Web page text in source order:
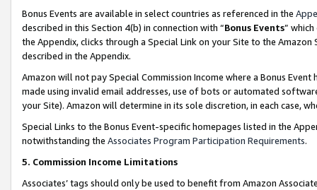
Bonus Events are available in select countries as referenced in the
described in this Section 4(b) in connection with “Bonus Events”
the Appendix, clicks through a Special Link on your Site to the
described in the Appendix.
Amazon will not pay Special Commission Income where a Bonus
made using invalid email addresses, use of bots or automated
your Site). Amazon will determine in its sole discretion, in each case,
Special Links to the Bonus Event-specific homepages listed in the
notwithstanding the Associates Program Participation Requirements.
5. Commission Income Limitations
Associates’ tags should only be used to benefit from Amazon